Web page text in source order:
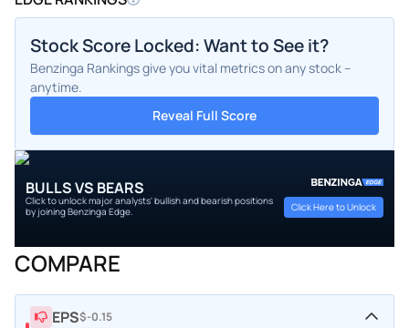
Stock Score Locked: Want to See it?
Benzinga Rankings give you vital metrics on any stock –
anytime.
Reveal Full Score
BULLS VS BEARS
Click to unlock major analysts' bullish and bearish positions
by joining Benzinga Edge.
Click Here to Unlock
COMPARE
EPS$-0.15